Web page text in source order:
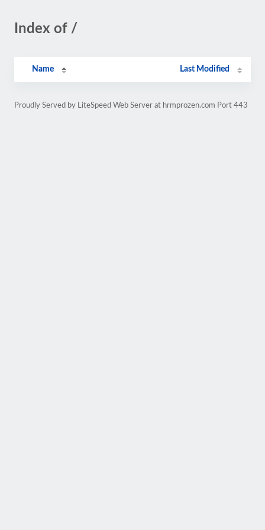
Index of /
Name Last Modified
Proudly Served by LiteSpeed Web Server at hrmprozen.com Port 443